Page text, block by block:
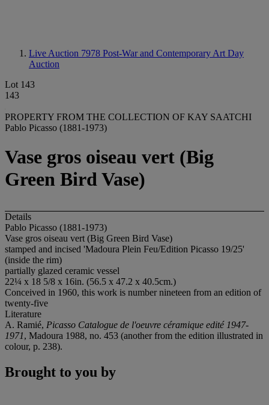
Live Auction 7978 Post-War and Contemporary Art Day
Auction
Lot 143
143
PROPERTY FROM THE COLLECTION OF KAY SAATCHI
Pablo Picasso (1881-1973)
Vase gros oiseau vert (Big
Green Bird Vase)
Details
Pablo Picasso (1881-1973)
Vase gros oiseau vert (Big Green Bird Vase)
stamped and incised 'Madoura Plein Feu/Edition Picasso 19/25'
(inside the rim)
partially glazed ceramic vessel
22¼ x 18 5/8 x 16in. (56.5 x 47.2 x 40.5cm.)
Conceived in 1960, this work is number nineteen from an edition of
twenty-five
Literature
A. Ramié, Picasso Catalogue de l'oeuvre céramique edité 1947-
1971, Madoura 1988, no. 453 (another from the edition illustrated in
colour, p. 238).
Brought to you by